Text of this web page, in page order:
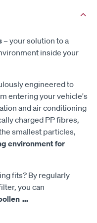
– your solution to a
inside your
engineered to
entering your vehicle's
and air conditioning
charged PP fibres,
smallest particles,
environment for
fits? By regularly
you can
...